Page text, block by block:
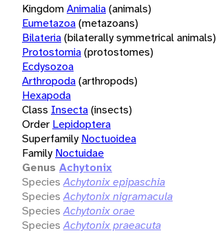
KingdomAnimalia(animals)
Eumetazoa(metazoans)
Bilateria(bilaterally symmetrical animals)
Protostomia(protostomes)
Ecdysozoa
Arthropoda(arthropods)
Hexapoda
Class Insecta(insects)
Order Lepidoptera
Superfamily Noctuoidea
Family Noctuidae
Genus Achytonix
Species Achytonix epipaschia
Species Achytonix nigramacula
Species Achytonix orae
Species Achytonix praeacuta